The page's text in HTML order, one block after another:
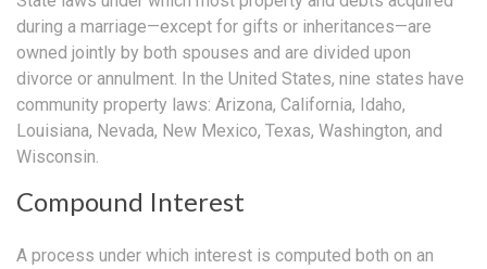
during a marriage—except for gifts or inheritances—are
owned jointly by both spouses and are divided upon
divorce or annulment. In the United States, nine states have
community property laws: Arizona, California, Idaho,
Louisiana, Nevada, New Mexico, Texas, Washington, and
Wisconsin.
Compound Interest
A process under which interest is computed both on an